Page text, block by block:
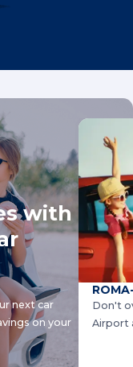
with
next car
on your
Don't
Airport